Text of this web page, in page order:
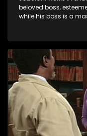
beloved boss,
while his boss is a
his wits to find a